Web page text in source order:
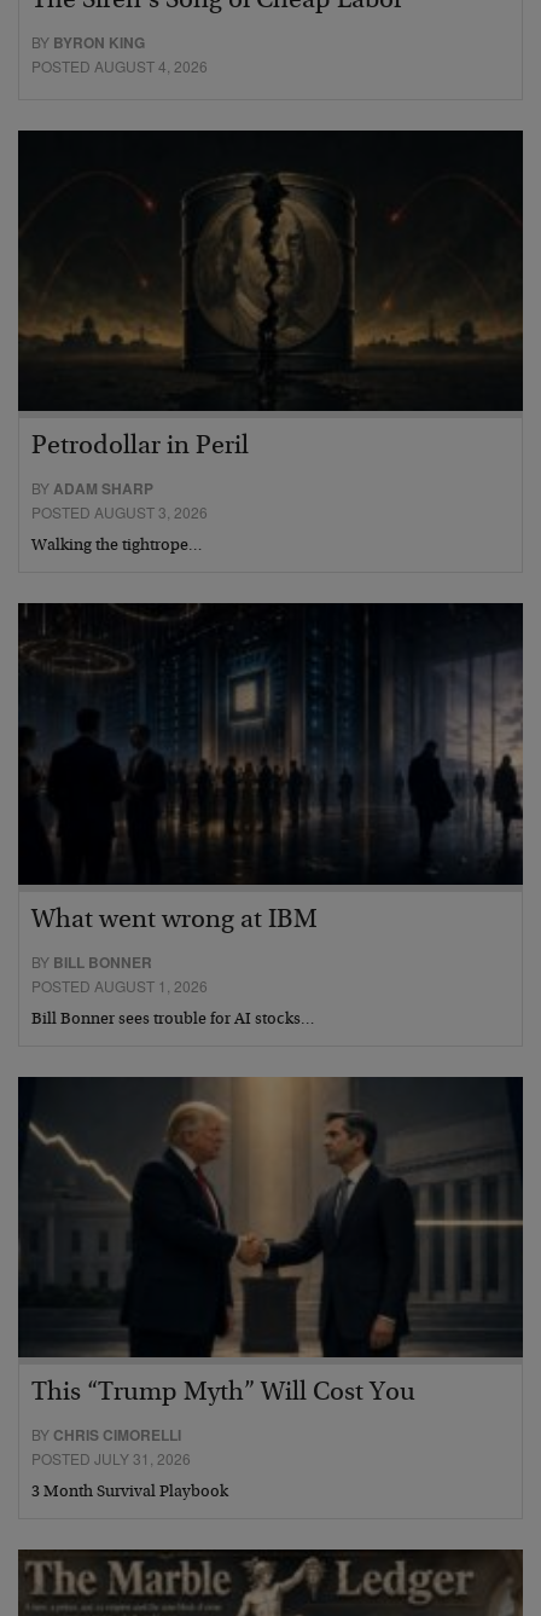
BY BYRON KING
POSTED AUGUST 4, 2026
Petrodollar in Peril
BYADAM SHARP
POSTED AUGUST 3, 2026
Walking the tightrope…
What went wrong at IBM
BY BILL BONNER
POSTED AUGUST 1, 2026
Bill Bonner sees trouble for AI stocks…
This “Trump Myth” Will Cost You
BY CHRIS CIMORELLI
POSTED JULY 31, 2026
3 Month Survival Playbook